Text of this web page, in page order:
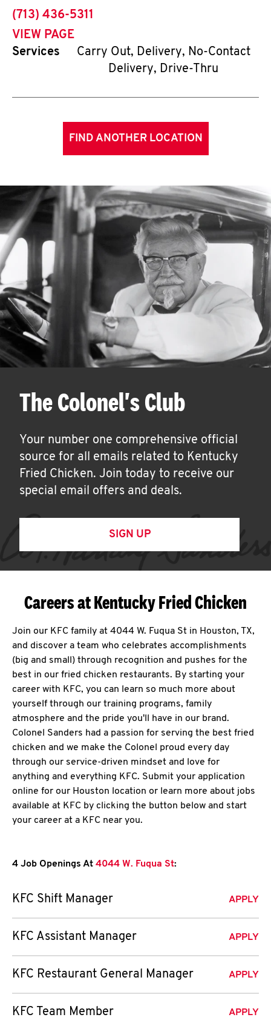
phone
(713) 436-5311
VIEW PAGE
Services
Carry Out, Delivery, No-Contact
Delivery, Drive-Thru
FIND ANOTHER LOCATION
The Colonel's Club
Your number one comprehensive official
source for all emails related to Kentucky
Fried Chicken. Join today to receive our
special email offers and deals.
SIGN UP
Careers at Kentucky Fried Chicken
Join our KFC family at 4044 W. Fuqua St in Houston, TX,
and discover a team who celebrates accomplishments
(big and small) through recognition and pushes for the
best in our fried chicken restaurants. By starting your
career with KFC, you can learn so much more about
yourself through our training programs, family
atmosphere and the pride you'll have in our brand.
Colonel Sanders had a passion for serving the best fried
chicken and we make the Colonel proud every day
through our service-driven mindset and love for
anything and everything KFC. Submit your application
online for our Houston location or learn more about jobs
available at KFC by clicking the button below and start
your career at a KFC near you.
4 Job Openings At 4044 W. Fuqua St:
KFC Shift Manager APPLY
KFC Assistant Manager APPLY
KFC Restaurant General Manager APPLY
KFC Team Member APPLY